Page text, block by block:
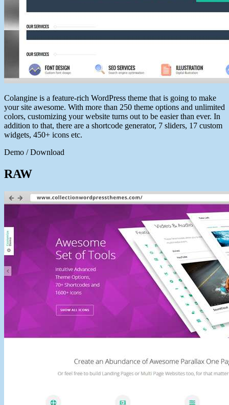
Colangine is a feature-rich WordPress theme that is going to make
your site awesome. With more than 250 theme options and unlimited
colors, customizing your website turns out to be easier than ever. In
addition to that, there are a shortcode generator, 7 sliders, 17 custom
widgets, 450+ icons etc.
Demo / Download
RAW